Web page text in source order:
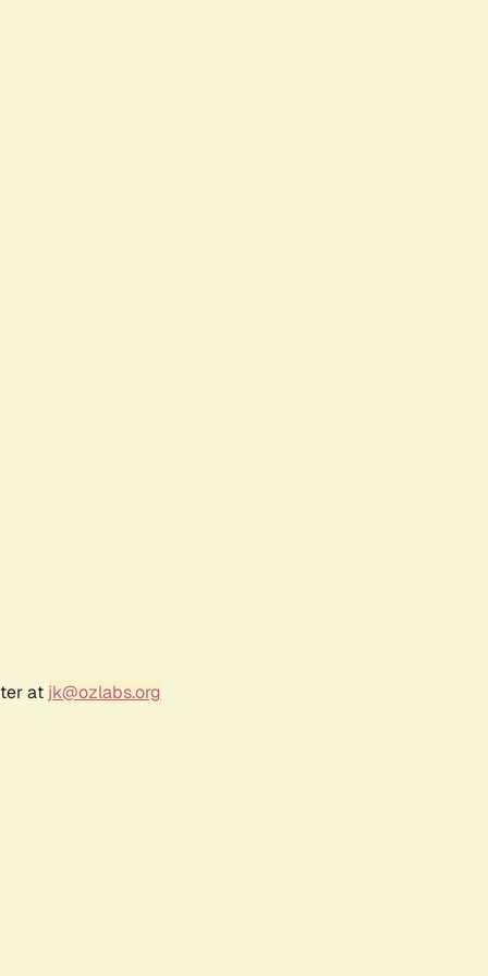
at jk@ozlabs.org